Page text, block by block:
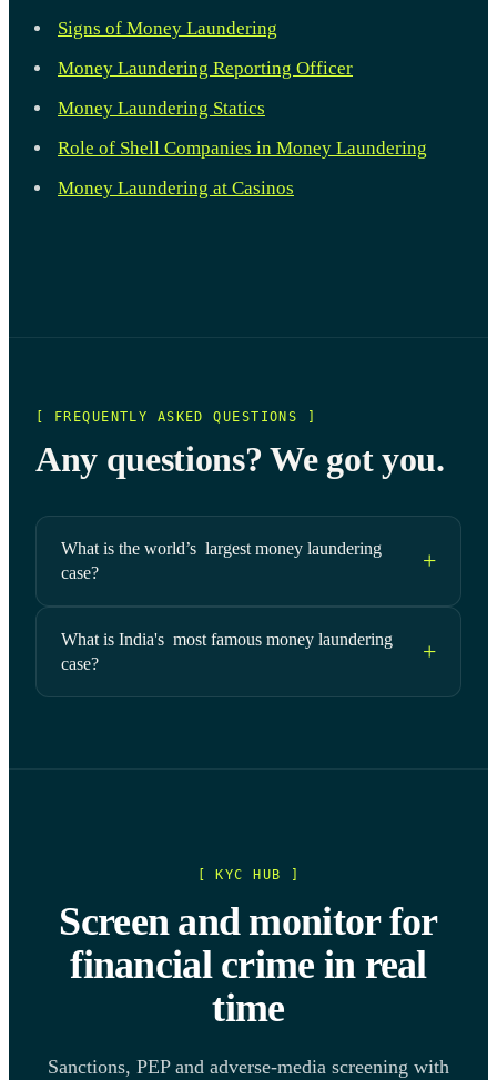
Signs of Money Laundering
Money Laundering Reporting Officer
Money Laundering Statics
Role of Shell Companies in Money Laundering
Money Laundering at Casinos
[ FREQUENTLY ASKED QUESTIONS ]
Any questions? We got you.
What is the world’s largest money laundering
case?
What is India's most famous money laundering
case?
[ KYC HUB ]
Screen and monitor for
financial crime in real
time
Sanctions, PEP and adverse-media screening with